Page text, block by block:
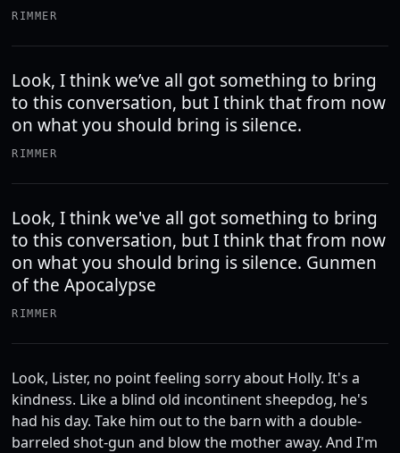
RIMMER
Look, I think we’ve all got something to bring
to this conversation, but I think that from now
on what you should bring is silence.
RIMMER
Look, I think we've all got something to bring
to this conversation, but I think that from now
on what you should bring is silence. Gunmen
of the Apocalypse
RIMMER
Look, Lister, no point feeling sorry about Holly. It's a
kindness. Like a blind old incontinent sheepdog, he's
had his day. Take him out to the barn with a double-
barreled shot-gun and blow the mother away. And I'm